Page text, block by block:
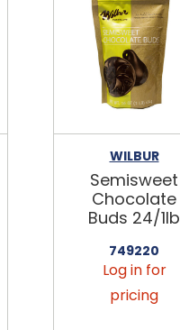
WILBUR
Semisweet
Chocolate
Buds 24/1lb
749220
Log in for
pricing